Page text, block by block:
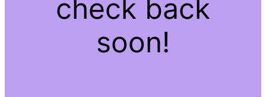
check back
soon!